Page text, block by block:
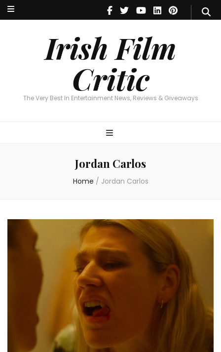
Irish Film
Critic
The Very Best In Entertainment News, Reviews & Giveaways
Irish Film Critic
The Very Best In Entertainment News, Reviews & Giveaways
Jordan Carlos
Home / Jordan Carlos